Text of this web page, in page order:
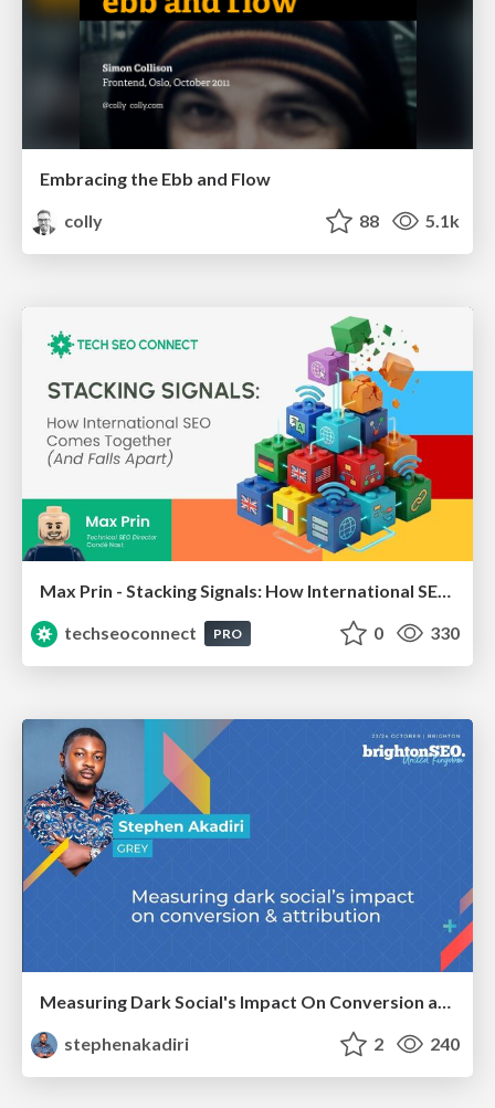
Embracing the Ebb and Flow
colly
88 5.1k
techseoconnect
PRO 0 330
Measuring Dark Social's Impact On Conversion and Attribution
stephenakadiri
2 240